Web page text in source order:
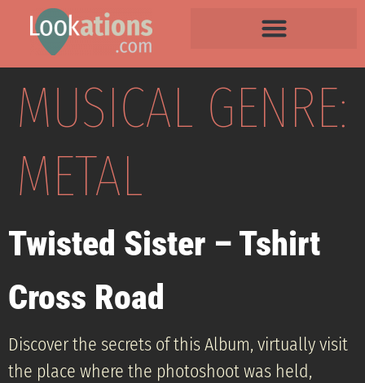
MUSICAL GENRE:
METAL
Twisted Sister – Tshirt
Cross Road
Discover the secrets of this Album, virtually visit
the place where the photoshoot was held,